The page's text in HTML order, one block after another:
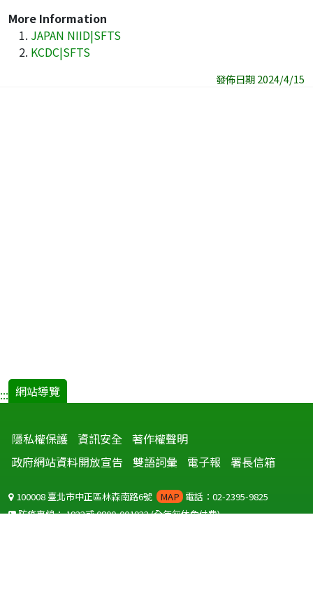
More Information
JAPAN NIID|SFTS
KCDC|SFTS
發佈日期 2024/4/15
::: 網站導覽
隱私權保護 資訊安全 著作權聲明
政府網站資料開放宣告
雙語詞彙 電子報 署長信箱
100008 臺北市中正區林森南路6號 MAP 電話：02-2395-9825
防疫專線：1922或0800-001922(全年無休免付費)